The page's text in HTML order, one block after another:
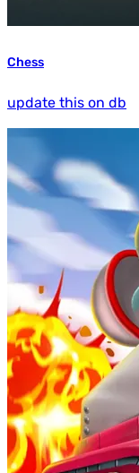
Chess
update this on db